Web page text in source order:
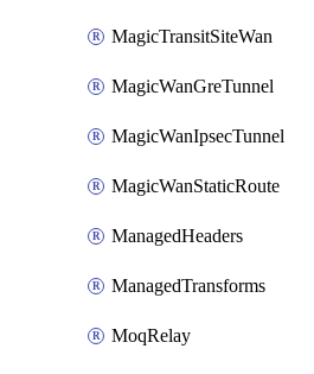
MagicTransitSiteWan
MagicWanGreTunnel
MagicWanIpsecTunnel
MagicWanStaticRoute
ManagedHeaders
ManagedTransforms
MoqRelay